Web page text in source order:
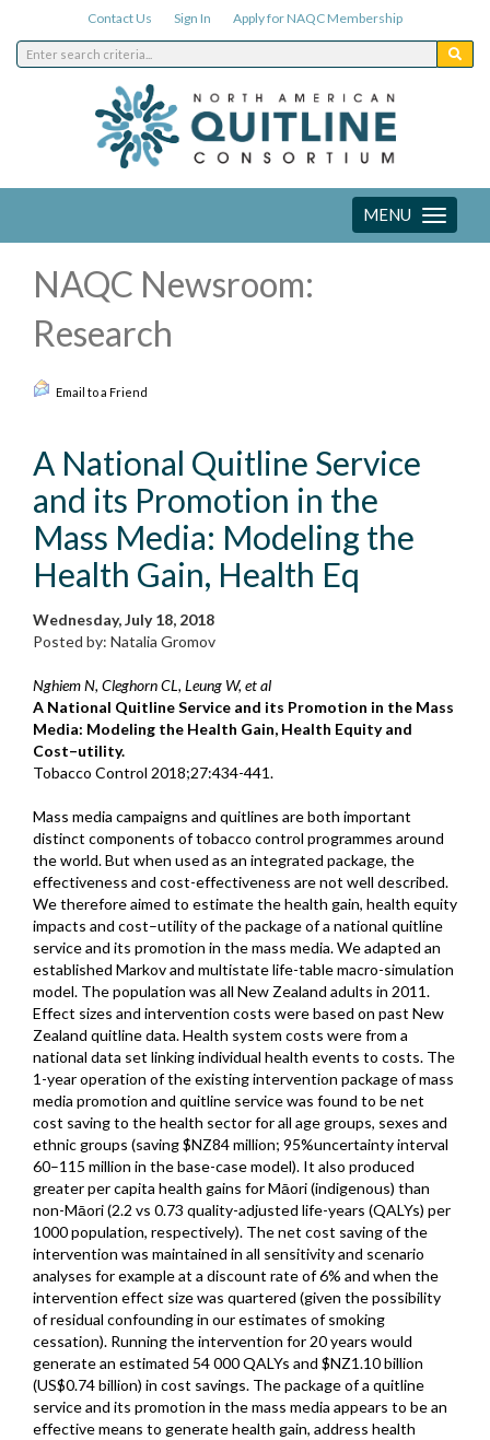
Contact Us Sign In Apply for NAQC Membership
Toggle
navigation
MENU
NAQC Newsroom:
Research
Email to a Friend
A National Quitline Service
and its Promotion in the
Mass Media: Modeling the
Health Gain, Health Eq
Wednesday, July 18, 2018
Posted by: Natalia Gromov
Nghiem N, Cleghorn CL, Leung W, et al
A National Quitline Service and its Promotion in the Mass
Media: Modeling the Health Gain, Health Equity and
Cost–utility.
Tobacco Control 2018;27:434-441.
Mass media campaigns and quitlines are both important
distinct components of tobacco control programmes around
the world. But when used as an integrated package, the
effectiveness and cost-effectiveness are not well described.
We therefore aimed to estimate the health gain, health equity
impacts and cost–utility of the package of a national quitline
service and its promotion in the mass media. We adapted an
established Markov and multistate life-table macro-simulation
model. The population was all New Zealand adults in 2011.
Effect sizes and intervention costs were based on past New
Zealand quitline data. Health system costs were from a
national data set linking individual health events to costs. The
1-year operation of the existing intervention package of mass
media promotion and quitline service was found to be net
cost saving to the health sector for all age groups, sexes and
ethnic groups (saving $NZ84 million; 95%uncertainty interval
60–115 million in the base-case model). It also produced
greater per capita health gains for Māori (indigenous) than
non-Māori (2.2 vs 0.73 quality-adjusted life-years (QALYs) per
1000 population, respectively). The net cost saving of the
intervention was maintained in all sensitivity and scenario
analyses for example at a discount rate of 6% and when the
intervention effect size was quartered (given the possibility
of residual confounding in our estimates of smoking
cessation). Running the intervention for 20 years would
generate an estimated 54 000 QALYs and $NZ1.10 billion
(US$0.74 billion) in cost savings. The package of a quitline
service and its promotion in the mass media appears to be an
effective means to generate health gain, address health